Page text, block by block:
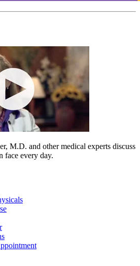
M.D. and other medical experts discuss
face every day.